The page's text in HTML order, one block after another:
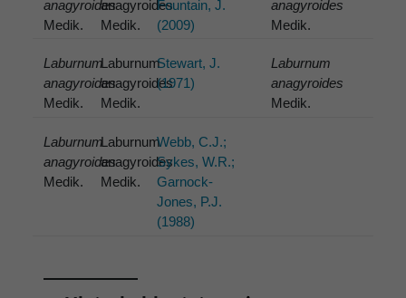
anagyroides
Medik.
anagyroides
Medik.
Fountain, J.
(2009)
anagyroides
Medik.
Laburnum
anagyroides
Medik.
Laburnum
anagyroides
Medik.
Stewart, J.
(1971)
Laburnum
anagyroides
Medik.
Laburnum
anagyroides
Medik.
Laburnum
anagyroides
Medik.
Webb, C.J.;
Sykes, W.R.;
Garnock-
Jones, P.J.
(1988)